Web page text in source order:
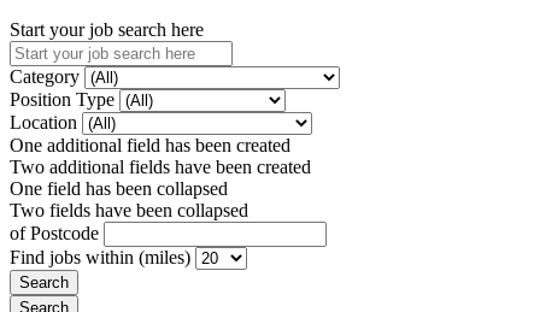
Start your job search here
Category
Position Type
Location
One additional field has been created
Two additional fields have been created
One field has been collapsed
Two fields have been collapsed
of Postcode
Find jobs within (miles)